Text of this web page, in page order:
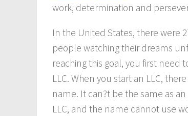
work, determination and
In the United States, there were
people watching their dreams
reaching this goal, you first need
LLC. When you start an LLC,
name. It can?t be the same as
LLC, and the name cannot use